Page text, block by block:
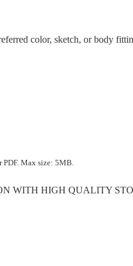
color, sketch, or body
PDF. Max size: 5MB.
WITH HIGH QUALITY